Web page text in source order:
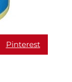
Pinterest